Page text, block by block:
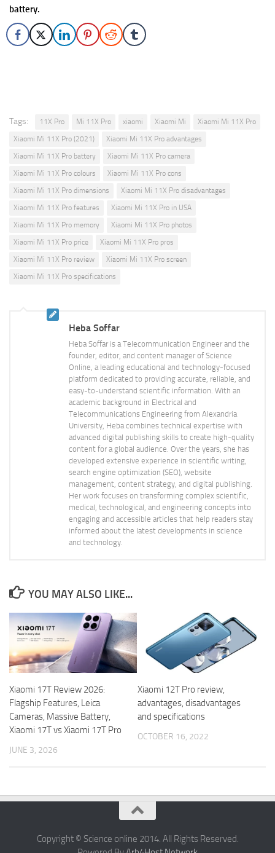
battery.
Tags: 11X Pro Mi 11X Pro xiaomi Xiaomi Mi
Xiaomi Mi 11X Pro
Xiaomi Mi 11X Pro (2021)
Xiaomi Mi 11X Pro advantages
Xiaomi Mi 11X Pro battery
Xiaomi Mi 11X Pro camera
Xiaomi Mi 11X Pro colours
Xiaomi Mi 11X Pro cons
Xiaomi Mi 11X Pro dimensions
Xiaomi Mi 11X Pro disadvantages
Xiaomi Mi 11X Pro features
Xiaomi Mi 11X Pro in USA
Xiaomi Mi 11X Pro memory
Xiaomi Mi 11X Pro photos
Xiaomi Mi 11X Pro price
Xiaomi Mi 11X Pro pros
Xiaomi Mi 11X Pro review
Xiaomi Mi 11X Pro screen
Xiaomi Mi 11X Pro specifications
Heba Soffar
Heba Soffar is a Telecommunication Engineer and the
founder, editor, and content manager of Science
Online, a leading educational and technology-focused
platform dedicated to providing accurate, reliable, and
easy-to-understand scientific information. With an
academic background in Electrical and
Telecommunications Engineering from Alexandria
University, Heba combines technical expertise with
advanced digital publishing skills to create high-quality
content for a global audience. Over the years, she has
developed extensive experience in scientific writing,
search engine optimization (SEO), website
management, content strategy, and digital publishing.
Her work focuses on transforming complex scientific,
medical, technological, and engineering concepts into
engaging and accessible articles that help readers stay
informed about the latest developments in science
and technology.
YOU MAY ALSO LIKE...
Xiaomi 17T Review 2026:
Flagship Features, Leica
Cameras, Massive Battery,
Xiaomi 17T vs Xiaomi 17T Pro
JUNE 3, 2026
Xiaomi 12T Pro review,
advantages, disadvantages
and specifications
OCTOBER 16, 2022
Copyright © Science online 2014. All Rights Reserved.